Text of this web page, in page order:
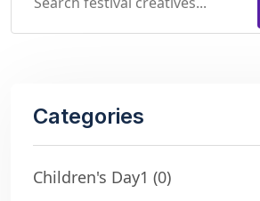
Categories
Children's Day1 (0)